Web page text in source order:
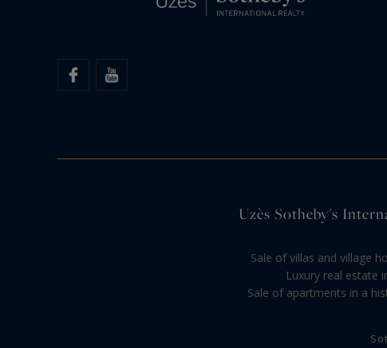
Uzès Sotheby's
Sale of villas and village
Luxury real estate
Sale of apartments in a